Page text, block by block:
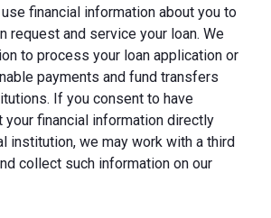
financial information about you to
request and service your loan. We
to process your loan application or
payments and fund transfers
If you consent to have
your financial information directly
institution, we may work with a third
collect such information on our